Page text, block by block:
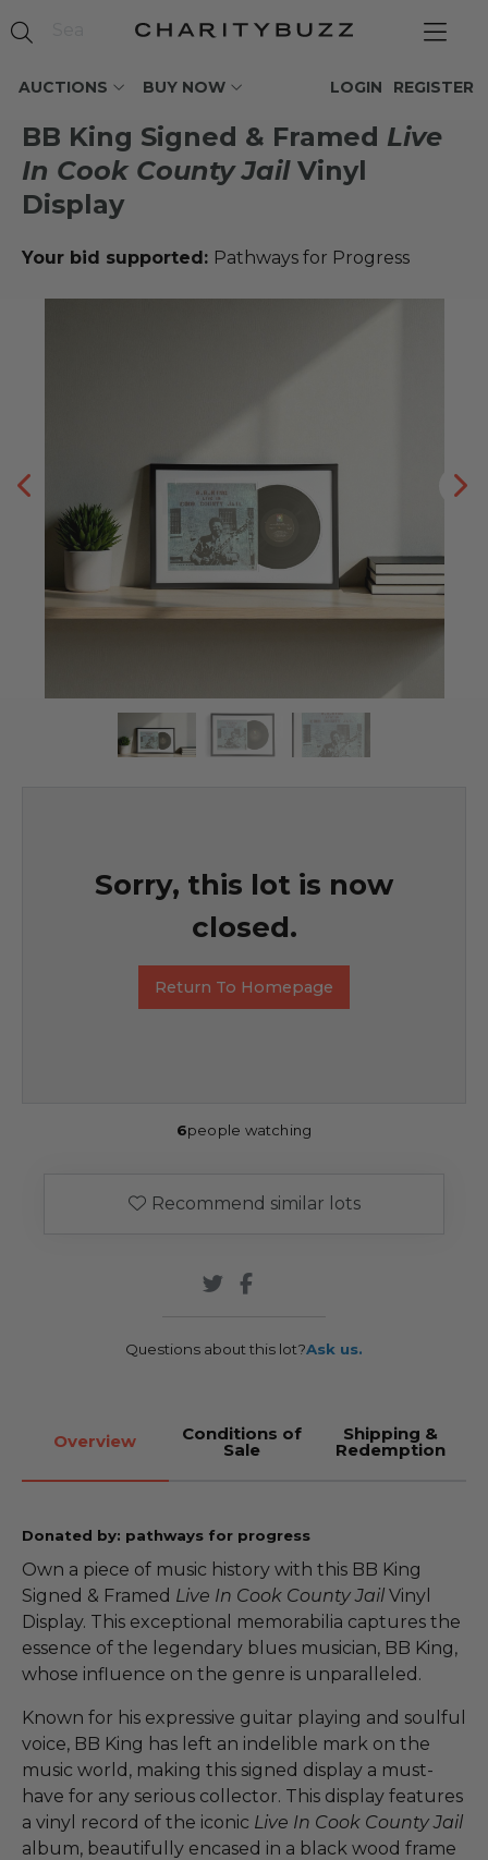
AUCTIONS BUY NOW REGISTER
LOGIN
BB King Signed & Framed Live
In Cook County JailVinyl
Display
Your bid supported: Pathways for Progress
Sorry, this lot is now
closed.
Return To Homepage
6people watching
Recommend similar lots
Questions about this lot?Ask us.
Overview Conditions of
Sale
Shipping &
Redemption
Donated by: pathways for progress
Own a piece of music history with this BB King
Signed & Framed Live In Cook County Jail Vinyl
Display. This exceptional memorabilia captures the
essence of the legendary blues musician, BB King,
whose influence on the genre is unparalleled.
Known for his expressive guitar playing and soulful
voice, BB King has left an indelible mark on the
music world, making this signed display a must-
have for any serious collector. This display features
a vinyl record of the iconic Live In Cook County Jail
album, beautifully encased in a black wood frame